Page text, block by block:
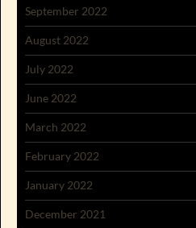
September 2022
August 2022
July 2022
June 2022
March 2022
February 2022
January 2022
December 2021